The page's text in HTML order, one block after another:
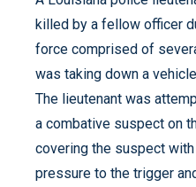
killed by a fellow officer
force comprised of
was taking down a
The lieutenant was
a combative suspect on
covering the suspect
pressure to the trigger